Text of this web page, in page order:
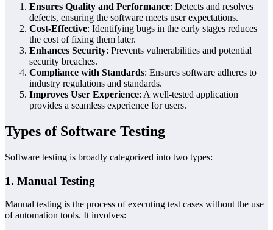
Ensures Quality and Performance: Detects and resolves
defects, ensuring the software meets user expectations.
Cost-Effective: Identifying bugs in the early stages reduces
the cost of fixing them later.
Enhances Security: Prevents vulnerabilities and potential
security breaches.
Compliance with Standards: Ensures software adheres to
industry regulations and standards.
Improves User Experience: A well-tested application
provides a seamless experience for users.
Types of Software Testing
Software testing is broadly categorized into two types:
1. Manual Testing
Manual testing is the process of executing test cases without the use
of automation tools. It involves: